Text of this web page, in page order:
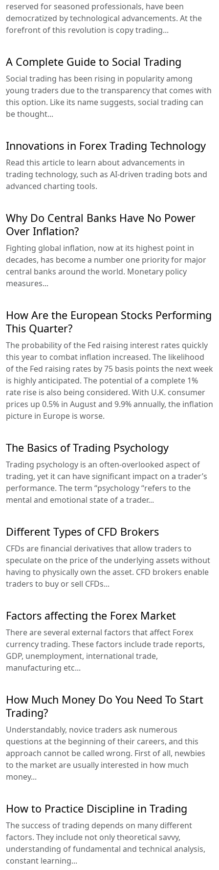
reserved for seasoned professionals, have been
democratized by technological advancements. At the
forefront of this revolution is copy trading...
A Complete Guide to Social Trading
Social trading has been rising in popularity among
young traders due to the transparency that comes with
this option. Like its name suggests, social trading can
be thought...
Innovations in Forex Trading Technology
Read this article to learn about advancements in
trading technology, such as AI-driven trading bots and
advanced charting tools.
Why Do Central Banks Have No Power
Over Inflation?
Fighting global inflation, now at its highest point in
decades, has become a number one priority for major
central banks around the world. Monetary policy
measures...
How Are the European Stocks Performing
This Quarter?
The probability of the Fed raising interest rates quickly
this year to combat inflation increased. The likelihood
of the Fed raising rates by 75 basis points the next week
is highly anticipated. The potential of a complete 1%
rate rise is also being considered. With U.K. consumer
prices up 0.5% in August and 9.9% annually, the inflation
picture in Europe is worse.
The Basics of Trading Psychology
Trading psychology is an often-overlooked aspect of
trading, yet it can have significant impact on a trader’s
performance. The term “psychology “refers to the
mental and emotional state of a trader...
Different Types of CFD Brokers
CFDs are financial derivatives that allow traders to
speculate on the price of the underlying assets without
having to physically own the asset. CFD brokers enable
traders to buy or sell CFDs...
Factors affecting the Forex Market
There are several external factors that affect Forex
currency trading. These factors include trade reports,
GDP, unemployment, international trade,
manufacturing etc...
How Much Money Do You Need To Start
Trading?
Understandably, novice traders ask numerous
questions at the beginning of their careers, and this
approach cannot be called wrong. First of all, newbies
to the market are usually interested in how much
money...
How to Practice Discipline in Trading
The success of trading depends on many different
factors. They include not only theoretical savvy,
understanding of fundamental and technical analysis,
constant learning...